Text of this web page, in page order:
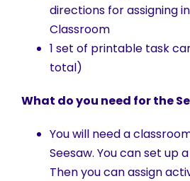
directions for assigning
Classroom
1 set of printable task
total)
What do you need for the
You will need a
Seesaw. You can set up
Then you can assign